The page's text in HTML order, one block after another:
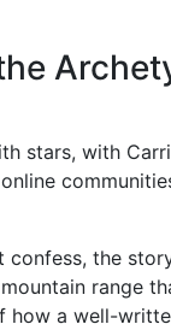
stars, with
confess, the
range
how a well-